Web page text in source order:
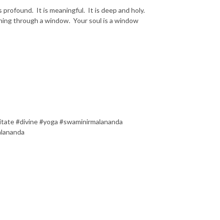
profound. It is meaningful. It is deep and holy.
through a window. Your soul is a window
#divine #yoga #swaminirmalananda